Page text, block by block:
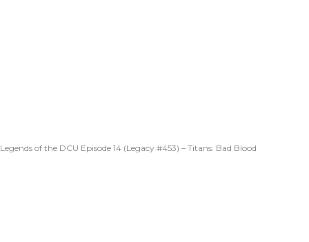
Legends of the DCU Episode 14 (Legacy #453) – Titans: Bad Blood